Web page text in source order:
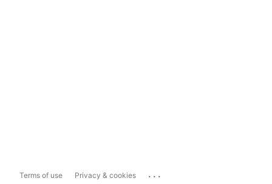
Terms of use Privacy & cookies ...